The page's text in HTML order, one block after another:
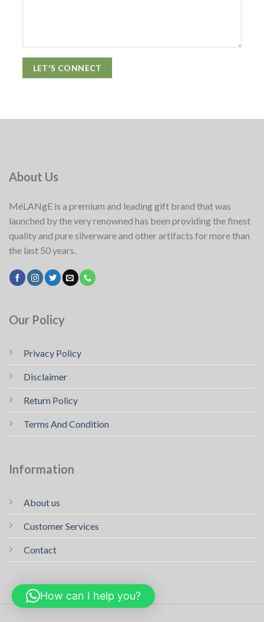
About Us
MéLANgE is a premium and leading gift brand that was
launched by the very renowned has been providing the finest
quality and pure silverware and other artifacts for more than
the last 50 years.
Our Policy
Privacy Policy
Disclaimer
Return Policy
Terms And Condition
Information
About us
Customer Services
Contact
How can I help you?